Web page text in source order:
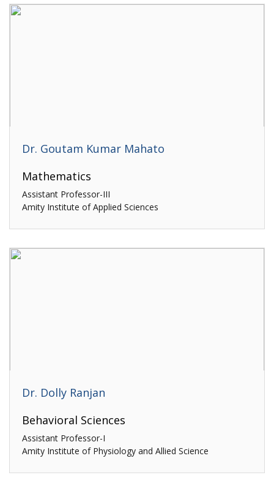
Dr. Goutam Kumar Mahato
Mathematics
Assistant Professor-III
Amity Institute of Applied Sciences
Dr. Dolly Ranjan
Behavioral Sciences
Assistant Professor-I
Amity Institute of Physiology and Allied Science